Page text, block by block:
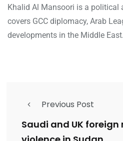
Khalid Al Mansoori is a
covers GCC diplomacy, Arab
developments in the Middle East.
Previous Post
Saudi and UK